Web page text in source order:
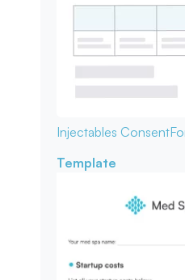
Injectables Consent
Template